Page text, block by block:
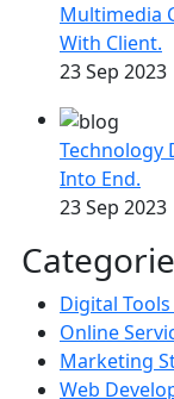
Multimedia
With Client.
23 Sep 2023
Technology
Into End.
23 Sep 2023
Digital Tools
Online
Marketing
Web